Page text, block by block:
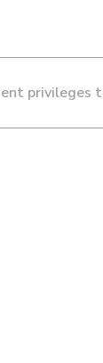
privileges